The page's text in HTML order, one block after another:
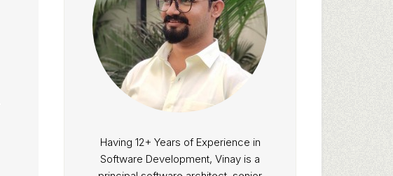
Having 12+ Years of Experience in
Software Development, Vinay is a